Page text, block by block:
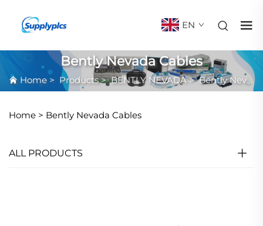
EN
Bently Nevada Cables
Home > Products>BENTLY NEVADA>Bently Nevada Cables
Home > Bently Nevada Cables
ALL PRODUCTS